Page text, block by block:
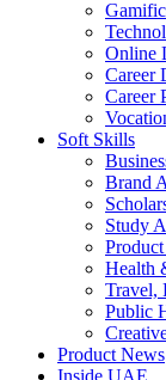
Online
Career
Career
Soft Skills
Brand
Study
Health
Travel,
Public
Product News
Inside UAE